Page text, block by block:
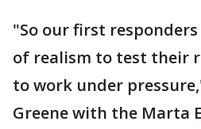
"So our first
of realism to test their
to work under
Greene with the Marta